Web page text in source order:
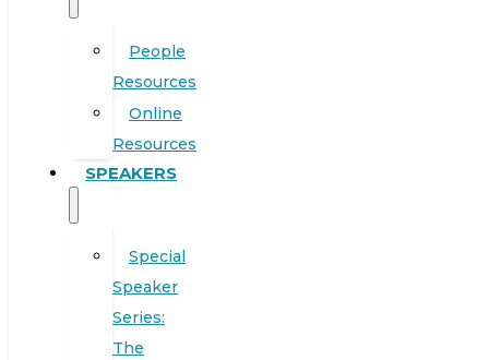
People
Resources
Online
Resources
SPEAKERS
Special
Speaker
Series:
The